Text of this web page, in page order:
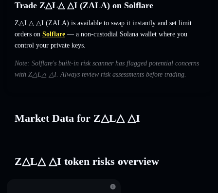
Trade Z△L△ △I (ZALA) on Solflare
Z△L△ △I (ZALA) is available to swap it instantly and set limit
orders on Solflare — a non-custodial Solana wallet where you
control your private keys.
Note: Solflare's built-in risk scanner has flagged potential concerns
with Z△L△ △I. Always review risk assessments before trading.
Market Data for Z△L△ △I
Z△L△ △I token risks overview